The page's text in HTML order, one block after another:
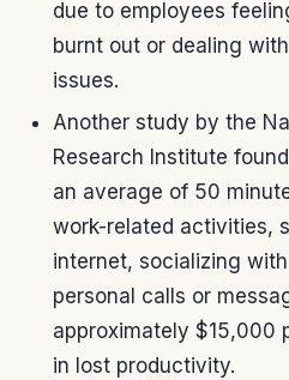
due to employees
burnt out or dealing
issues.
Another study by the
Research Institute
an average of 50
work-related activities,
internet, socializing
personal calls or
approximately $15,000
in lost productivity.